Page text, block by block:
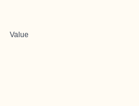
Value